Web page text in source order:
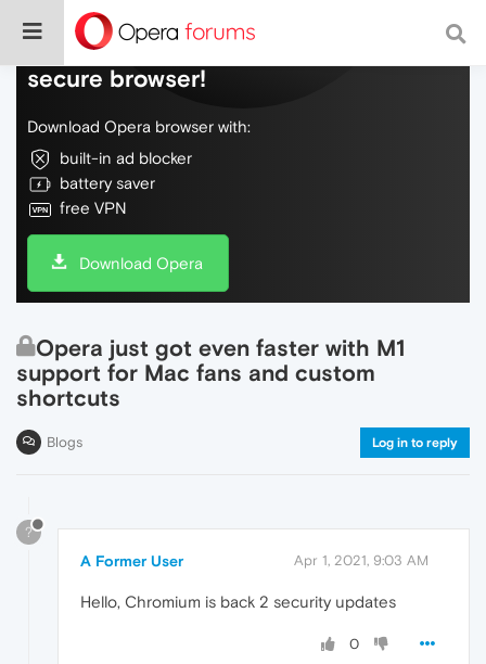
Do more on the web, with a fast and
secure browser!
Download Opera browser with:
built-in ad blocker
battery saver
free VPN
Download Opera
Opera just got even faster with M1
support for Mac fans and custom
shortcuts
Blogs Log in to reply
?
A Former User Apr 1, 2021, 9:03 AM
Hello, Chromium is back 2 security updates
0